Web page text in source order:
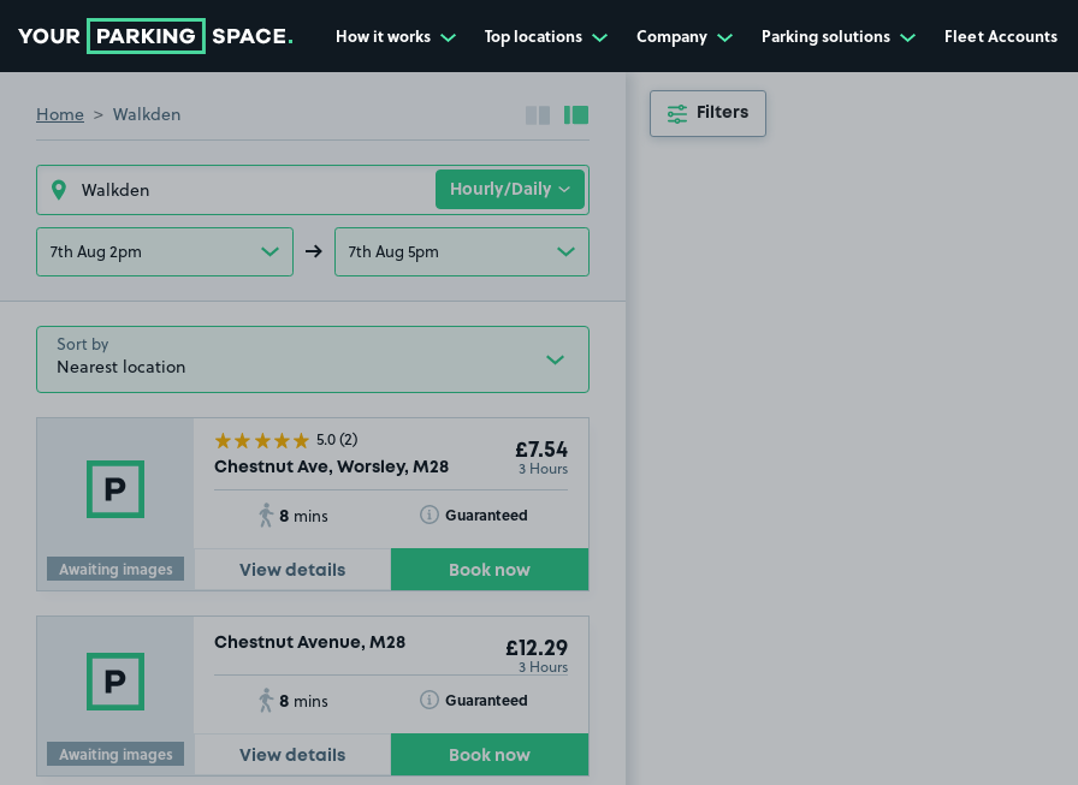
How it works Top locations Company Parking solutions Fleet Accounts
Home Walkden Collapse sidebar
Expand sidebar
7th Aug 2pm 7th Aug 5pm
Sort by
Awaiting images
5.0(2)
Chestnut Ave, Worsley, M28
£7.54
3 Hours
8 mins Guaranteed
Toggle Tooltip
View details Book now
Awaiting images
Chestnut Avenue, M28 £12.29
3 Hours
8 mins Guaranteed
Toggle Tooltip
View details Book now
Filters